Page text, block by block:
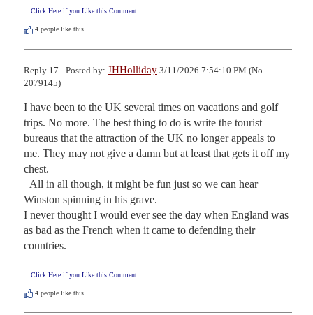
Click Here if you Like this Comment
4 people like this.
Reply 17 - Posted by: JHHolliday 3/11/2026 7:54:10 PM (No.
2079145)
I have been to the UK several times on vacations and golf
trips. No more. The best thing to do is write the tourist
bureaus that the attraction of the UK no longer appeals to
me. They may not give a damn but at least that gets it off my
chest.
Winston spinning in his grave.
I never thought I would ever see the day when England was
as bad as the French when it came to defending their
countries.
Click Here if you Like this Comment
4 people like this.